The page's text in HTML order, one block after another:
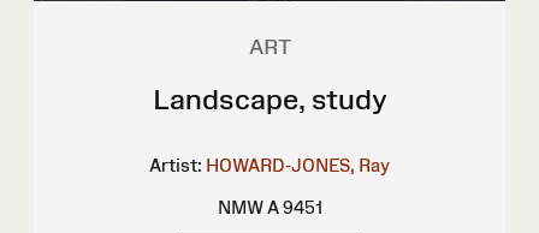
ART
Landscape, study
Artist: HOWARD-JONES, Ray
NMW A 9451